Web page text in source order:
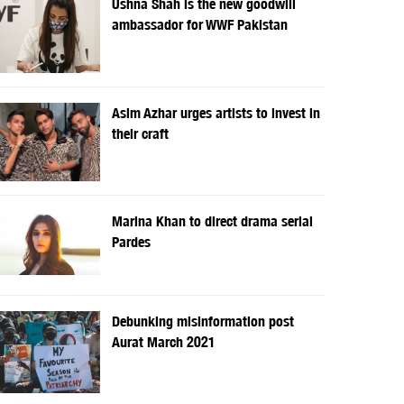
Ushna Shah is the new goodwill
ambassador for WWF Pakistan
Asim Azhar urges artists to invest in
their craft
Marina Khan to direct drama serial
Pardes
Debunking misinformation post
Aurat March 2021